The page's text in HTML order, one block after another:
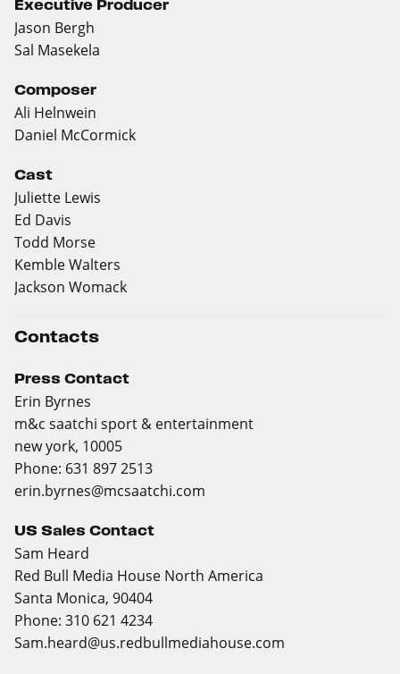
Executive Producer
Jason Bergh
Sal Masekela
Composer
Ali Helnwein
Daniel McCormick
Cast
Juliette Lewis
Ed Davis
Todd Morse
Kemble Walters
Jackson Womack
Contacts
Press Contact
Erin Byrnes
m&c saatchi sport & entertainment
new york, 10005
Phone: 631 897 2513
erin.byrnes@mcsaatchi.com
US Sales Contact
Sam Heard
Red Bull Media House North America
Santa Monica, 90404
Phone: 310 621 4234
Sam.heard@us.redbullmediahouse.com